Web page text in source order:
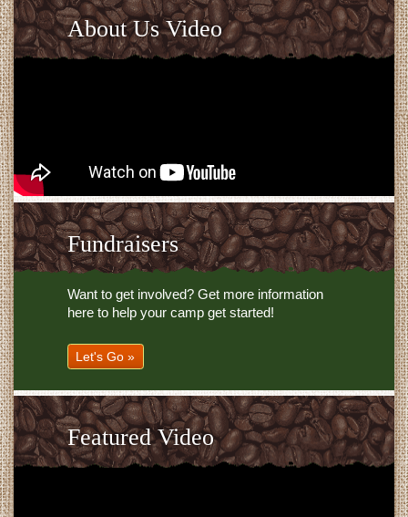
About Us Video
Fundraisers
Want to get involved? Get more information
here to help your camp get started!
Let's Go »
Featured Video